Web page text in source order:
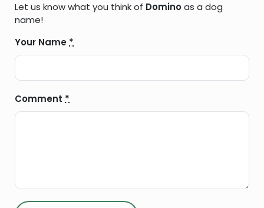
Let us know what you think of Dominoas a dog
name!
Your Name *
Comment *